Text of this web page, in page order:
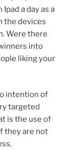
a day as a
the devices
Were there
into
liking your
intention of
targeted
is the use of
they are not